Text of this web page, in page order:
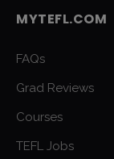
MYTEFL.COM
FAQs
Grad Reviews
Courses
TEFL Jobs